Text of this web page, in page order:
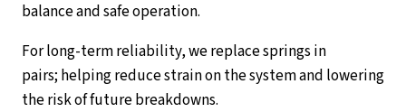
balance and safe operation.
For long-term reliability, we replace springs in
pairs; helping reduce strain on the system and lowering
the risk of future breakdowns.